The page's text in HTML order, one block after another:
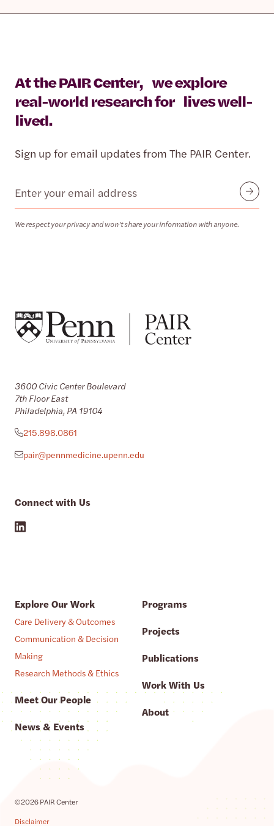
At the PAIR Center, we explore
real-world research for lives well-
lived.
Sign up for email updates from The PAIR Center.
Email
We respect your privacy and won’t share your information with anyone.
Submit
3600 Civic Center Boulevard
7th Floor East
Philadelphia, PA 19104
215.898.0861
pair@pennmedicine.upenn.edu
Connect with Us
Explore Our Work
Care Delivery & Outcomes
Communication & Decision
Making
Research Methods & Ethics
Meet Our People
News & Events
Programs
Projects
Publications
Work With Us
About
©2026 PAIR Center
Disclaimer